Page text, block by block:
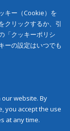
キー（Cookie）を
クリックするか、引
「クッキーポリシ
ーの設定はいつでも
website. By
you accept the use
at any time.